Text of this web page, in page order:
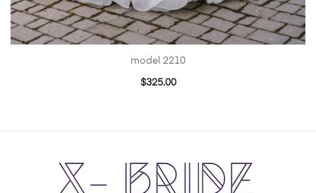
model 2210
$325.00